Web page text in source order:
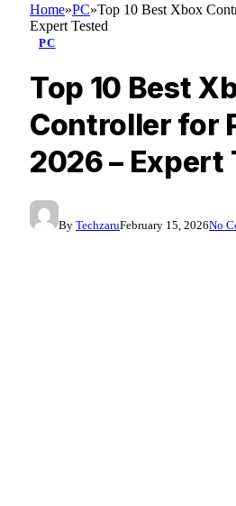
Home»PC»Top 10 Best Xbox
Expert Tested
PC
Top 10 Best
Controller for
2026 – Expert
By TechzaruFebruary 15, 2026No